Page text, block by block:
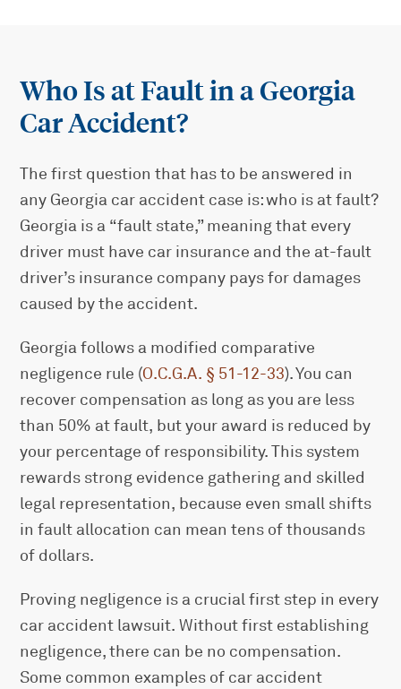
Who Is at Fault in a Georgia
Car Accident?
The first question that has to be answered in
any Georgia car accident case is: who is at fault?
Georgia is a “fault state,” meaning that every
driver must have car insurance and the at-fault
driver’s insurance company pays for damages
caused by the accident.
Georgia follows a modified comparative
negligence rule (O.C.G.A. § 51-12-33). You can
recover compensation as long as you are less
than 50% at fault, but your award is reduced by
your percentage of responsibility. This system
rewards strong evidence gathering and skilled
legal representation, because even small shifts
in fault allocation can mean tens of thousands
of dollars.
Proving negligence is a crucial first step in every
car accident lawsuit. Without first establishing
negligence, there can be no compensation.
Some common examples of car accident